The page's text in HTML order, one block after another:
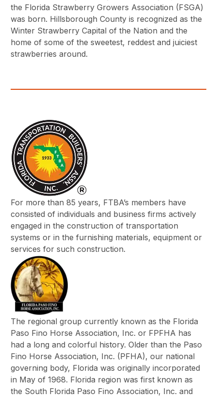
the Florida Strawberry Growers Association (FSGA)
was born. Hillsborough County is recognized as the
Winter Strawberry Capital of the Nation and the
home of some of the sweetest, reddest and juiciest
strawberries around.
For more than 85 years, FTBA’s members have
consisted of individuals and business firms actively
engaged in the construction of transportation
systems or in the furnishing materials, equipment or
services for such construction.
The regional group currently known as the Florida
Paso Fino Horse Association, Inc. or FPFHA has
had a long and colorful history. Older than the Paso
Fino Horse Association, Inc. (PFHA), our national
governing body, Florida was originally incorporated
in May of 1968. Florida region was first known as
the South Florida Paso Fino Association, Inc. and